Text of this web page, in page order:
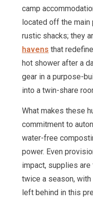
camp
located off the main
rustic shacks; they
havens that
hot shower after a
gear in a purpose-
into a twin-share
What makes these
commitment to
water-free
power. Even
impact, supplies
twice a season,
left behind in this